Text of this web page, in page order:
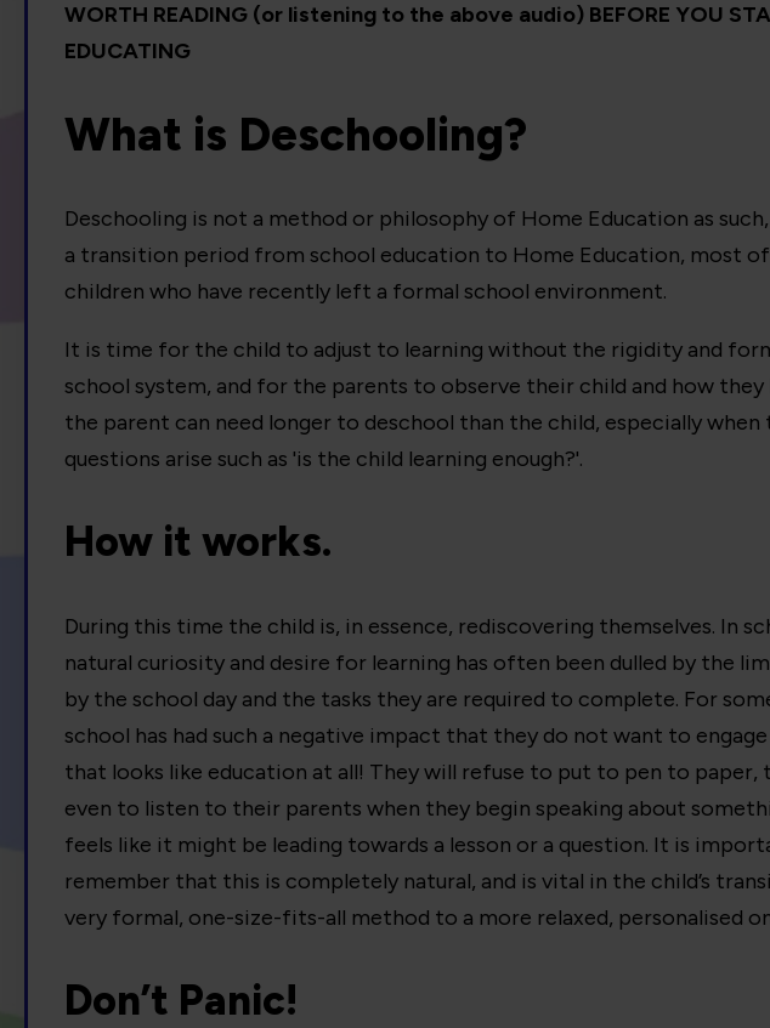
WORTH READING (or listening to the above audio) BEFORE YOU
EDUCATING
What is Deschooling?
Deschooling is not a method or philosophy of Home Education as
a transition period from school education to Home Education, most
children who have recently left a formal school environment.
It is time for the child to adjust to learning without the rigidity and
school system, and for the parents to observe their child and how they
the parent can need longer to deschool than the child, especially when
questions arise such as 'is the child learning enough?'.
How it works.
During this time the child is, in essence, rediscovering themselves. In
natural curiosity and desire for learning has often been dulled by the
by the school day and the tasks they are required to complete. For
school has had such a negative impact that they do not want to
that looks like education at all! They will refuse to put to pen to paper,
even to listen to their parents when they begin speaking about
feels like it might be leading towards a lesson or a question. It is
remember that this is completely natural, and is vital in the child’s
very formal, one-size-fits-all method to a more relaxed, personalised
Don’t Panic!